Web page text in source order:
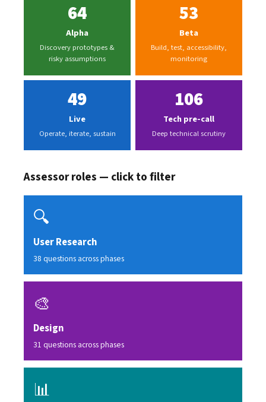
64
Alpha
Discovery prototypes &
risky assumptions
53
Beta
Build, test, accessibility,
monitoring
49
Live
Operate, iterate, sustain
106
Tech pre-call
Deep technical scrutiny
Assessor roles — click to filter
🔍
User Research
38 questions across phases
🎨
Design
31 questions across phases
📊